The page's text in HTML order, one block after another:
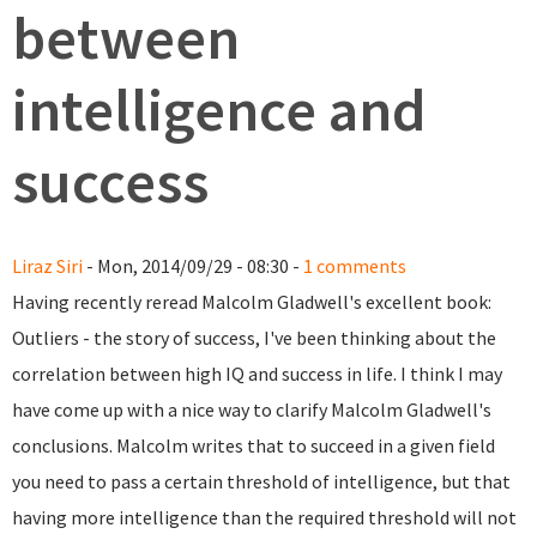
between
intelligence and
success
Liraz Siri - Mon, 2014/09/29 - 08:30 - 1 comments
Having recently reread Malcolm Gladwell's excellent book:
Outliers - the story of success, I've been thinking about the
correlation between high IQ and success in life. I think I may
have come up with a nice way to clarify Malcolm Gladwell's
conclusions. Malcolm writes that to succeed in a given field
you need to pass a certain threshold of intelligence, but that
having more intelligence than the required threshold will not